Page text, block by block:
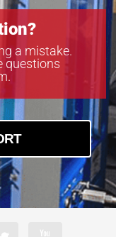
a mistake.
questions